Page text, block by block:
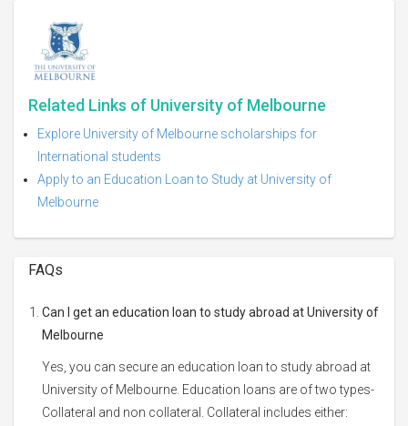
Related Links of University of Melbourne
Explore University of Melbourne scholarships for
International students
Apply to an Education Loan to Study at University of
Melbourne
FAQs
Can I get an education loan to study abroad at University of
Melbourne
Yes, you can secure an education loan to study abroad at
University of Melbourne. Education loans are of two types-
Collateral and non collateral. Collateral includes either: